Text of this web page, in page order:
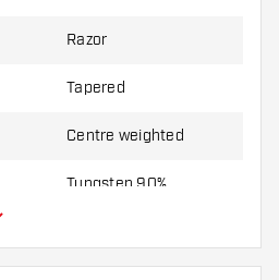
Razor
Tapered
Centre weighted
Tungsten 90%